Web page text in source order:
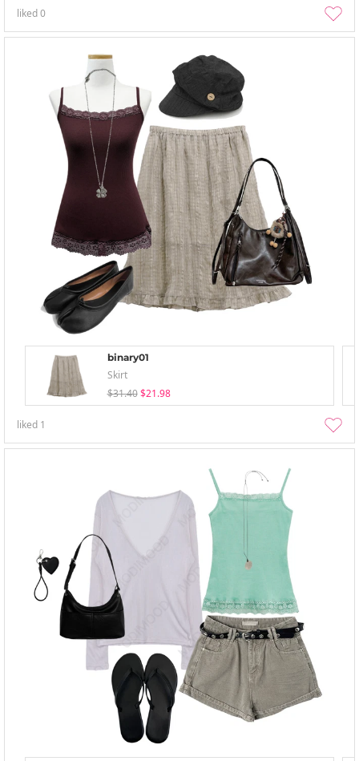
liked0
binary01
Skirt
$31.40 $21.98
liked 1